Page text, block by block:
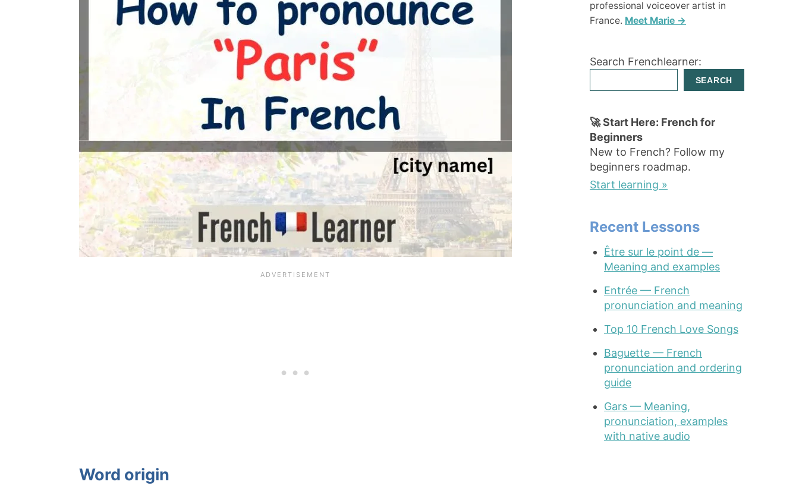
Word origin
professional voiceover artist in
France. Meet Marie →
Search Frenchlearner:
SEARCH
🚀 Start Here: French for
Beginners
New to French? Follow my
beginners roadmap.
Start learning »
Recent Lessons
Être sur le point de —
Meaning and examples
Entrée — French
pronunciation and meaning
Top 10 French Love Songs
Baguette — French
pronunciation and ordering
guide
Gars — Meaning,
pronunciation, examples
with native audio